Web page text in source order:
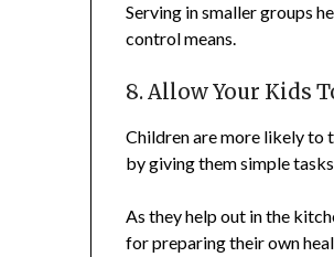
Serving in smaller groups
control means.
8. Allow Your Kids
Children are more likely to
by giving them simple
As they help out in the
for preparing their own